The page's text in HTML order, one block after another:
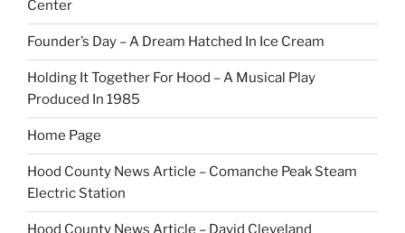
Center
Founder’s Day – A Dream Hatched In Ice Cream
Holding It Together For Hood – A Musical Play
Produced In 1985
Home Page
Hood County News Article – Comanche Peak Steam
Electric Station
Hood County News Article – David Cleveland